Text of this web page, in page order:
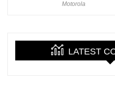
was:
Motorola
LATEST